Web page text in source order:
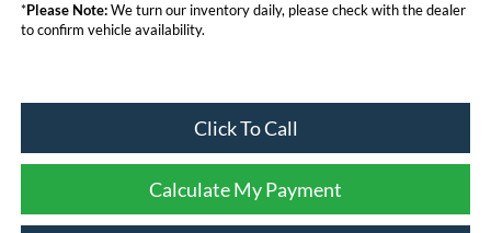
*Please Note:We turn our inventory daily, please check with the dealer
to confirm vehicle availability.
Click To Call
Calculate My Payment